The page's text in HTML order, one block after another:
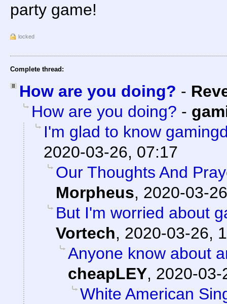
party game!
locked
Complete thread:
How are you doing? -
How are you doing? -
I'm glad to know
2020-03-26, 07:17
Our Thoughts And
Morpheus, 2020-03-
But I'm worried about
Vortech, 2020-03-26,
Anyone know about
cheapLEY, 2020-03-
White American